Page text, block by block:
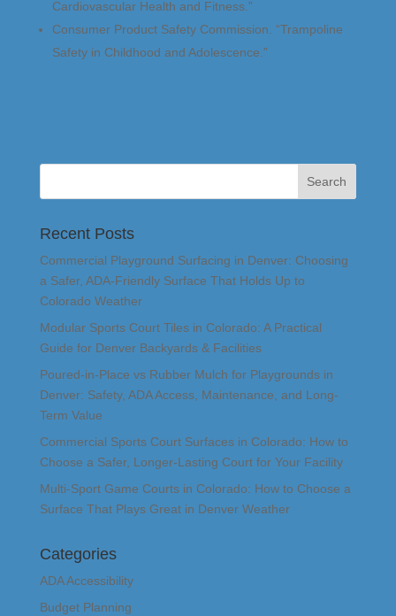
Cardiovascular Health and Fitness.”
Consumer Product Safety Commission. “Trampoline
Safety in Childhood and Adolescence.”
Recent Posts
Commercial Playground Surfacing in Denver: Choosing
a Safer, ADA-Friendly Surface That Holds Up to
Colorado Weather
Modular Sports Court Tiles in Colorado: A Practical
Guide for Denver Backyards & Facilities
Poured-in-Place vs Rubber Mulch for Playgrounds in
Denver: Safety, ADA Access, Maintenance, and Long-
Term Value
Commercial Sports Court Surfaces in Colorado: How to
Choose a Safer, Longer-Lasting Court for Your Facility
Multi-Sport Game Courts in Colorado: How to Choose a
Surface That Plays Great in Denver Weather
Categories
ADA Accessibility
Budget Planning